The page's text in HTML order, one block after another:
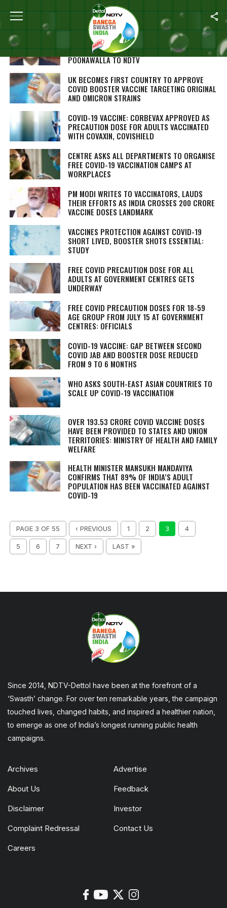
ALL POSTS TAGGED "CORONAVIRUS VACCINE"
OMICRON-SPECIFIC VACCINE EXPECTED IN SIX
MONTHS: SERUM INSTITUTE’S ADAR
POONAWALLA TO NDTV
UK BECOMES FIRST COUNTRY TO APPROVE
COVID BOOSTER VACCINE TARGETING ORIGINAL
AND OMICRON STRAINS
COVID-19 VACCINE: CORBEVAX APPROVED AS
PRECAUTION DOSE FOR ADULTS VACCINATED
WITH COVAXIN, COVISHIELD
CENTRE ASKS ALL DEPARTMENTS TO ORGANISE
FREE COVID-19 VACCINATION CAMPS AT
WORKPLACES
PM MODI WRITES TO VACCINATORS, LAUDS
THEIR EFFORTS AS INDIA CROSSES 200 CRORE
VACCINE DOSES LANDMARK
VACCINES PROTECTION AGAINST COVID-19
SHORT LIVED, BOOSTER SHOTS ESSENTIAL:
STUDY
FREE COVID PRECAUTION DOSE FOR ALL
ADULTS AT GOVERNMENT CENTRES GETS
UNDERWAY
FREE COVID PRECAUTION DOSES FOR 18-59
AGE GROUP FROM JULY 15 AT GOVERNMENT
CENTRES: OFFICIALS
COVID-19 VACCINE: GAP BETWEEN SECOND
COVID JAB AND BOOSTER DOSE REDUCED
FROM 9 TO 6 MONTHS
WHO ASKS SOUTH-EAST ASIAN COUNTRIES TO
SCALE UP COVID-19 VACCINATION
OVER 193.53 CRORE COVID VACCINE DOSES
HAVE BEEN PROVIDED TO STATES AND UNION
TERRITORIES: MINISTRY OF HEALTH AND FAMILY
WELFARE
HEALTH MINISTER MANSUKH MANDAVIYA
CONFIRMS THAT 89% OF INDIA’S ADULT
POPULATION HAS BEEN VACCINATED AGAINST
COVID-19
PAGE 3 OF 55 ‹ PREVIOUS 1 2 3 4
5 6 7 NEXT › LAST »
Since 2014, NDTV-Dettol have been at the forefront of a
‘Swasth’ change. For over ten remarkable years, the campaign
touched lives, changed habits, and inspired a healthier nation,
to emerge as one of India’s longest running public health
campaigns.
Archives Advertise
About Us Feedback
Disclaimer Investor
Complaint Redressal Contact Us
Careers